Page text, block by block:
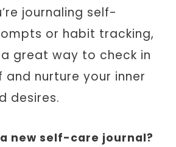
journaling self-
or habit tracking,
great way to check in
and nurture your inner
desires.
new self-care journal?